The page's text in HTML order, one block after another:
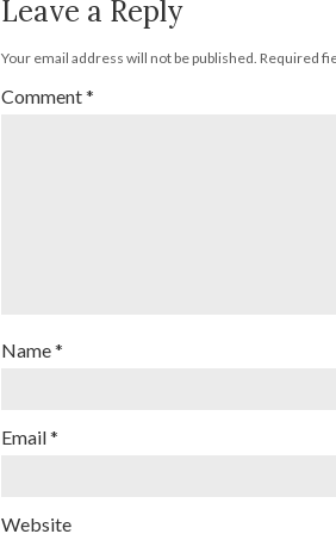
Leave a Reply
Your email address will not be published. Required
Comment*
Name*
Email*
Website